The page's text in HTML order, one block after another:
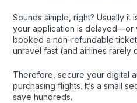
Sounds simple, right? Usually it
your application is delayed—or
booked a non-refundable
unravel fast (and airlines rarely
Therefore, secure your digital
purchasing flights. It’s a small
save hundreds.